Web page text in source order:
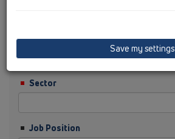
Company
Sector
Job Position
Save my settings